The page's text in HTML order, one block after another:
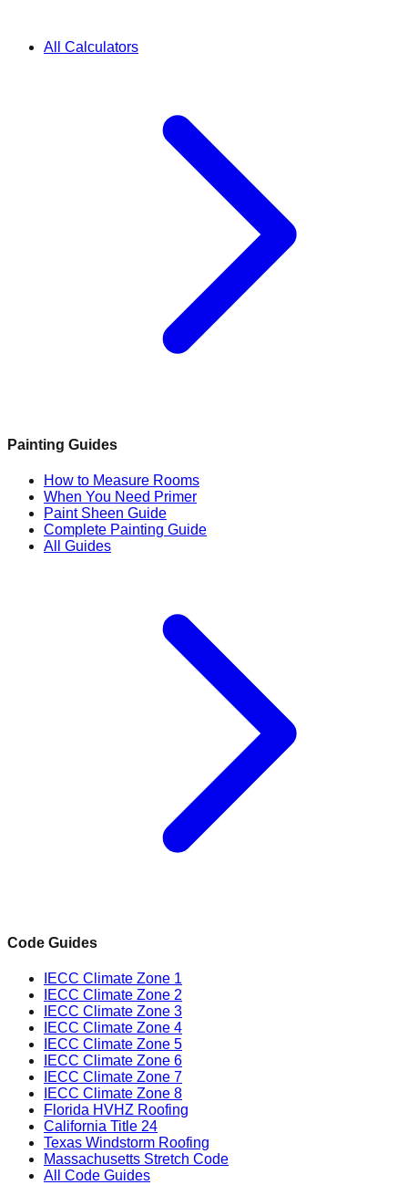
All Calculators
Painting Guides
How to Measure Rooms
When You Need Primer
Paint Sheen Guide
Complete Painting Guide
All Guides
Code Guides
IECC Climate Zone 1
IECC Climate Zone 2
IECC Climate Zone 3
IECC Climate Zone 4
IECC Climate Zone 5
IECC Climate Zone 6
IECC Climate Zone 7
IECC Climate Zone 8
Florida HVHZ Roofing
California Title 24
Texas Windstorm Roofing
Massachusetts Stretch Code
All Code Guides